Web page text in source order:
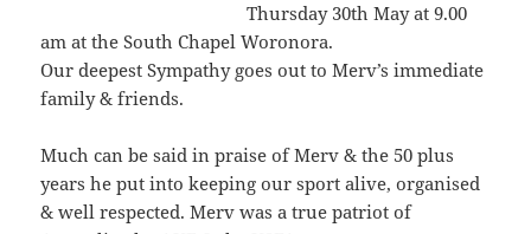
Thursday 30th May at 9.00
am at the South Chapel Woronora.
Our deepest Sympathy goes out to Merv’s immediate
family & friends.
Much can be said in praise of Merv & the 50 plus
years he put into keeping our sport alive, organised
& well respected. Merv was a true patriot of